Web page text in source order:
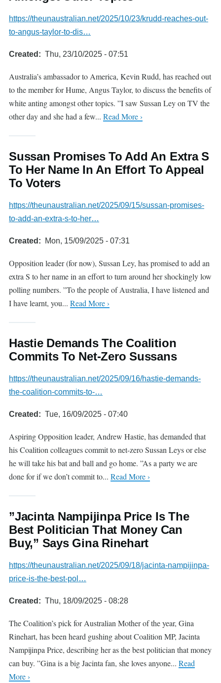
https://theunaustralian.net/2025/10/23/krudd-reaches-out-
to-angus-taylor-to-dis…
Created Thu, 23/10/2025 - 07:51
Australia’s ambassador to America, Kevin Rudd, has reached out
to the member for Hume, Angus Taylor, to discuss the benefits of
white anting amongst other topics. ”I saw Sussan Ley on TV the
other day and she had a few... Read More ›
Sussan Promises To Add An Extra S
To Her Name In An Effort To Appeal
To Voters
https://theunaustralian.net/2025/09/15/sussan-promises-
to-add-an-extra-s-to-her…
Created Mon, 15/09/2025 - 07:31
Opposition leader (for now), Sussan Ley, has promised to add an
extra S to her name in an effort to turn around her shockingly low
polling numbers. ”To the people of Australia, I have listened and
I have learnt, you... Read More ›
Hastie Demands The Coalition
Commits To Net-Zero Sussans
https://theunaustralian.net/2025/09/16/hastie-demands-
the-coalition-commits-to-…
Created Tue, 16/09/2025 - 07:40
Aspiring Opposition leader, Andrew Hastie, has demanded that
his Coalition colleagues commit to net-zero Sussan Leys or else
he will take his bat and ball and go home. ”As a party we are
done for if we don’t commit to... Read More ›
”Jacinta Nampijinpa Price Is The
Best Politician That Money Can
Buy,” Says Gina Rinehart
https://theunaustralian.net/2025/09/18/jacinta-nampijinpa-
price-is-the-best-pol…
Created Thu, 18/09/2025 - 08:28
The Coalition’s pick for Australian Mother of the year, Gina
Rinehart, has been heard gushing about Coalition MP, Jacinta
Nampijinpa Price, describing her as the best politician that money
can buy. ”Gina is a big Jacinta fan, she loves anyone... Read
More ›